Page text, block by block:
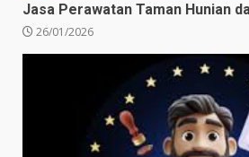
Jasa Perawatan Taman Hunian
26/01/2026